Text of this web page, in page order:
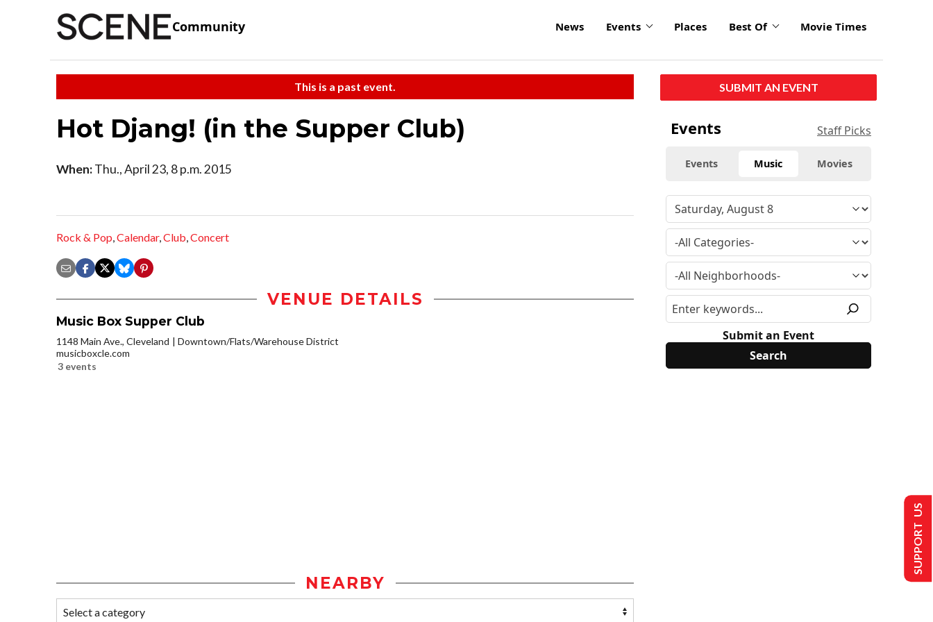
Community News Events Places Best Of Movie Times
This is a past event.
Hot Djang! (in the Supper Club)
When:Thu., April 23, 8 p.m. 2015
Rock & Pop,Calendar,Club,Concert
VENUE DETAILS
Music Box Supper Club
1148 Main Ave., Cleveland
Downtown/Flats/Warehouse District
musicboxcle.com
3 events
NEARBY
SUBMIT AN EVENT
Events Staff Picks
Events Music Movies
Submit an Event
SUPPORT US